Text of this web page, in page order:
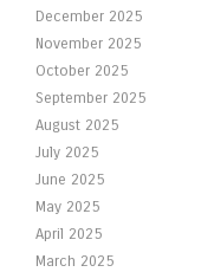
December 2025
November 2025
October 2025
September 2025
August 2025
July 2025
June 2025
May 2025
April 2025
March 2025